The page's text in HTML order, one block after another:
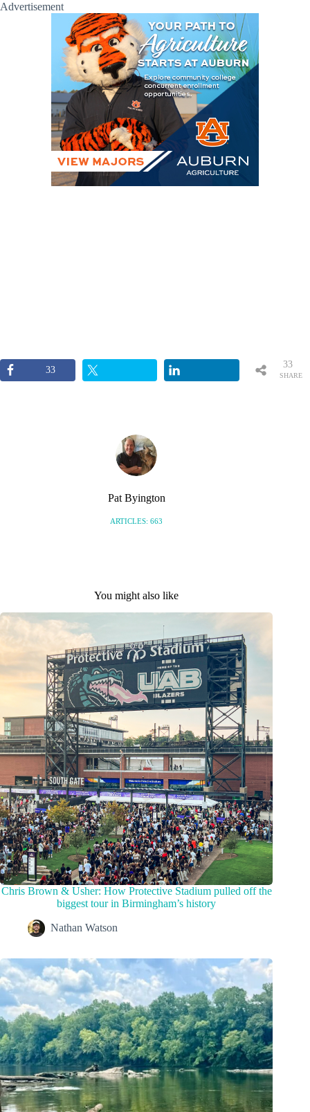
Advertisement
33
SHARE
33
Pat Byington
ARTICLES: 663
You might also like
Chris Brown & Usher: How Protective Stadium pulled off the
biggest tour in Birmingham’s history
Nathan Watson